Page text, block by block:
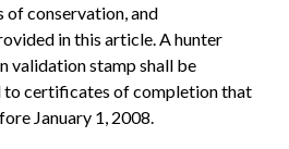
of conservation, and
in this article. A hunter
validation stamp shall be
to certificates of completion that
January 1, 2008.